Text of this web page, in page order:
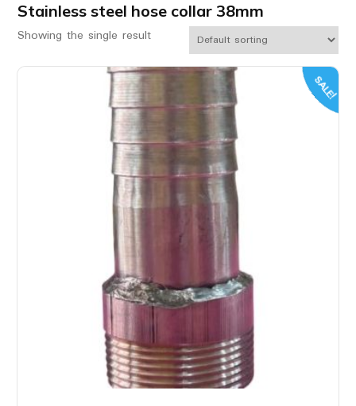
Stainless steel hose collar 38mm
Showing the single result
SALE!